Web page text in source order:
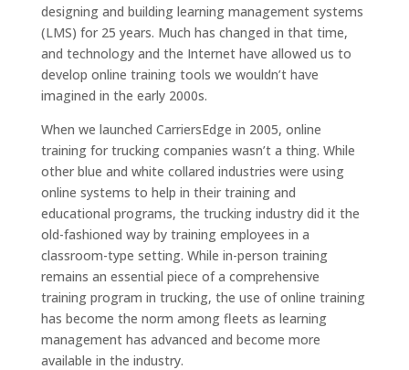
designing and building learning management systems
(LMS) for 25 years. Much has changed in that time,
and technology and the Internet have allowed us to
develop online training tools we wouldn’t have
imagined in the early 2000s.
When we launched CarriersEdge in 2005, online
training for trucking companies wasn’t a thing. While
other blue and white collared industries were using
online systems to help in their training and
educational programs, the trucking industry did it the
old-fashioned way by training employees in a
classroom-type setting. While in-person training
remains an essential piece of a comprehensive
training program in trucking, the use of online training
has become the norm among fleets as learning
management has advanced and become more
available in the industry.